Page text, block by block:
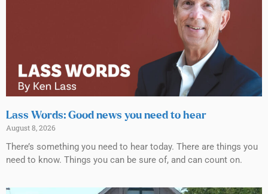
Lass Words: Good news you need to hear
August 8, 2026
There’s something you need to hear today. There are things you
need to know. Things you can be sure of, and can count on.